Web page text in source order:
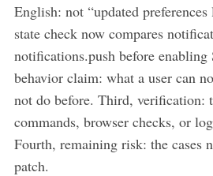
English: not “updated
state check now compares
notifications.push before enabling
behavior claim: what a user can
not do before. Third, verification:
commands, browser checks, or
Fourth, remaining risk: the cases
patch.